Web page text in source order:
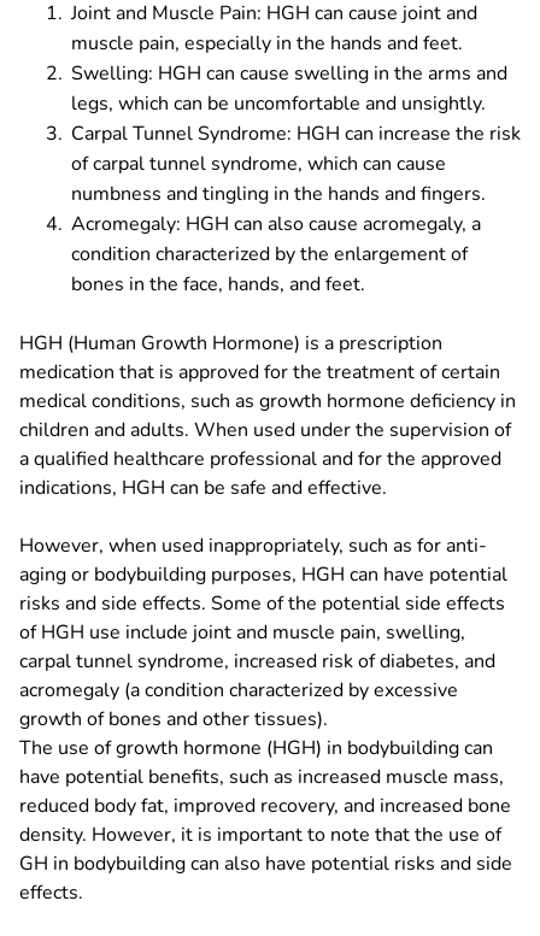
Joint and Muscle Pain: HGH can cause joint and
muscle pain, especially in the hands and feet.
Swelling: HGH can cause swelling in the arms and
legs, which can be uncomfortable and unsightly.
Carpal Tunnel Syndrome: HGH can increase the risk
of carpal tunnel syndrome, which can cause
numbness and tingling in the hands and fingers.
Acromegaly: HGH can also cause acromegaly, a
condition characterized by the enlargement of
bones in the face, hands, and feet.
HGH (Human Growth Hormone) is a prescription
medication that is approved for the treatment of certain
medical conditions, such as growth hormone deficiency in
children and adults. When used under the supervision of
a qualified healthcare professional and for the approved
indications, HGH can be safe and effective.
However, when used inappropriately, such as for anti-
aging or bodybuilding purposes, HGH can have potential
risks and side effects. Some of the potential side effects
of HGH use include joint and muscle pain, swelling,
carpal tunnel syndrome, increased risk of diabetes, and
acromegaly (a condition characterized by excessive
growth of bones and other tissues).
The use of growth hormone (HGH) in bodybuilding can
have potential benefits, such as increased muscle mass,
reduced body fat, improved recovery, and increased bone
density. However, it is important to note that the use of
GH in bodybuilding can also have potential risks and side
effects.